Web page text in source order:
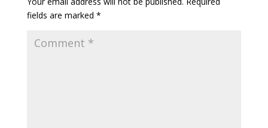
fields are marked *